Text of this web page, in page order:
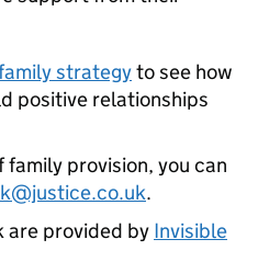
strategyto see how
positive relationships
provision, you can
.
are provided by Invisible